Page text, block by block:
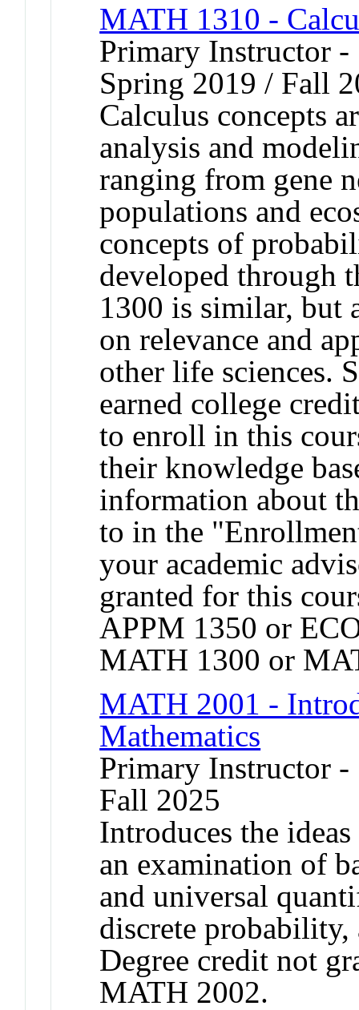
MATH 1310 -
Primary Instructor
Spring 2019 / Fall
Calculus concepts
analysis and
ranging from gene
populations and
concepts of
developed through
1300 is similar, but
on relevance and
other life sciences.
earned college
to enroll in this
their knowledge
information about
to in the
your academic
granted for this
APPM 1350 or
MATH 1300 or
MATH 2001 -
Mathematics
Primary Instructor
Fall 2025
Introduces the
an examination of
and universal
discrete
Degree credit not
MATH 2002.